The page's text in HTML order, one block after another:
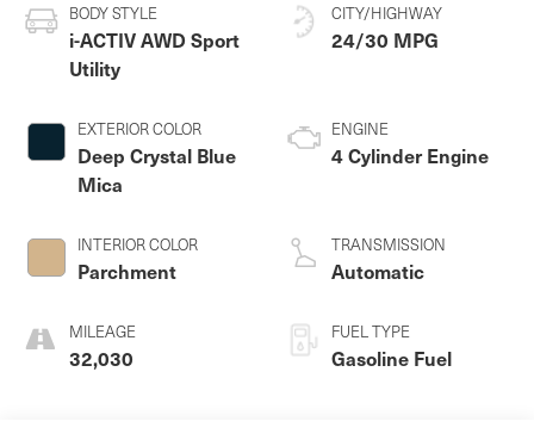
BODY STYLE
i-ACTIV AWD Sport
Utility
EXTERIOR COLOR
Deep Crystal Blue
Mica
INTERIOR COLOR
Parchment
MILEAGE
32,030
CITY/HIGHWAY
24/30 MPG
ENGINE
4 Cylinder Engine
TRANSMISSION
Automatic
FUEL TYPE
Gasoline Fuel